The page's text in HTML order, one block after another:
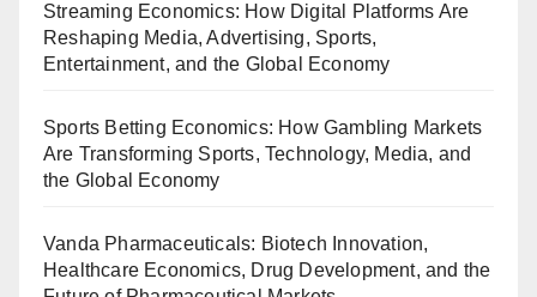
Streaming Economics: How Digital Platforms Are
Reshaping Media, Advertising, Sports,
Entertainment, and the Global Economy
Sports Betting Economics: How Gambling Markets
Are Transforming Sports, Technology, Media, and
the Global Economy
Vanda Pharmaceuticals: Biotech Innovation,
Healthcare Economics, Drug Development, and the